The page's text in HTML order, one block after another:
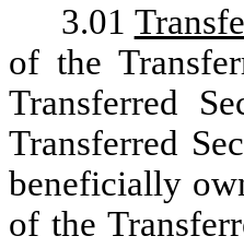
3.01
of the
Transferred
Transferred
beneficially
of the